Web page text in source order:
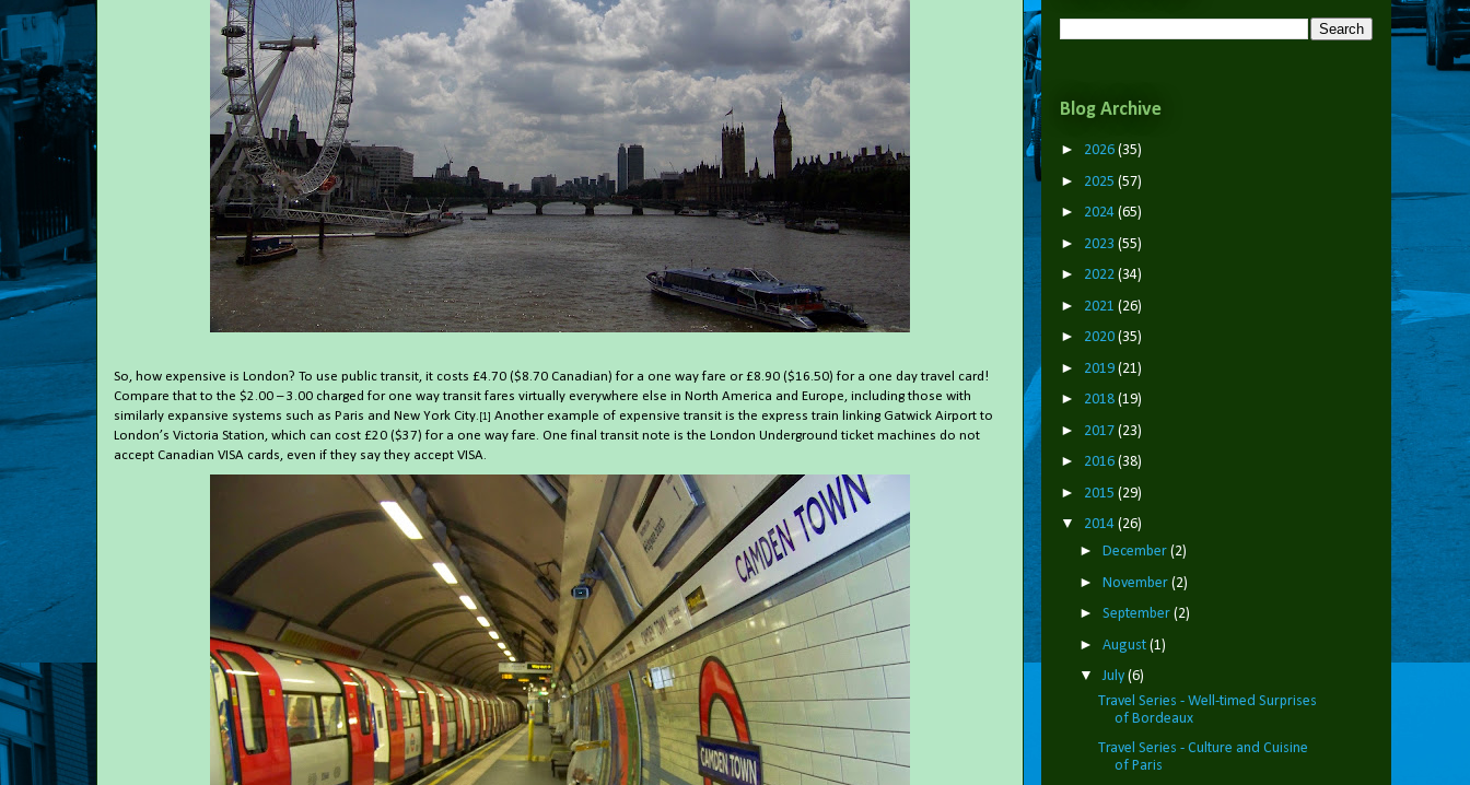
So, how expensive is London? To use public transit, it costs £4.70 ($8.70 Canadian) for a one way fare or £8.90 ($16.50) for a one day travel card!
Compare that to the $2.00 – 3.00 charged for one way transit fares virtually everywhere else in North America and Europe, including those with
similarly expansive systems such as Paris and New York City. [1] Another example of expensive transit is the express train linking Gatwick Airport to
London’s Victoria Station, which can cost £20 ($37) for a one way fare. One final transit note is the London Underground ticket machines do not
accept Canadian VISA cards, even if they say they accept VISA.
Blog Archive
► 2026 (35)
► 2025 (57)
► 2024 (65)
► 2023 (55)
► 2022 (34)
► 2021 (26)
► 2020 (35)
► 2019 (21)
► 2018 (19)
► 2017 (23)
► 2016 (38)
► 2015 (29)
▼ 2014 (26)
► December (2)
► November (2)
► September (2)
► August (1)
▼July (6)
Travel Series - Well-timed Surprises
of Bordeaux
Travel Series - Culture and Cuisine
of Paris